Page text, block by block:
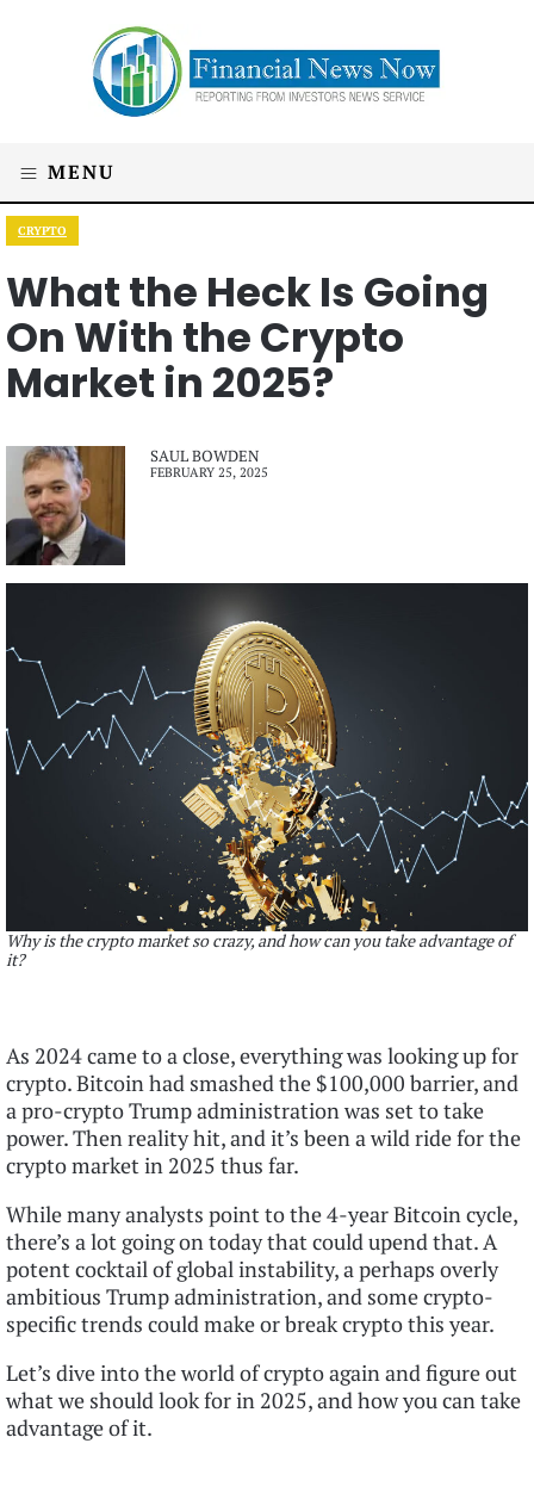
MENU
CRYPTO
What the Heck Is Going
On With the Crypto
Market in 2025?
SAUL BOWDEN
FEBRUARY 25, 2025
Why is the crypto market so crazy, and how can you take advantage of
it?
As 2024 came to a close, everything was looking up for
crypto. Bitcoin had smashed the $100,000 barrier, and
a pro-crypto Trump administration was set to take
power. Then reality hit, and it’s been a wild ride for the
crypto market in 2025 thus far.
While many analysts point to the 4-year Bitcoin cycle,
there’s a lot going on today that could upend that. A
potent cocktail of global instability, a perhaps overly
ambitious Trump administration, and some crypto-
specific trends could make or break crypto this year.
Let’s dive into the world of crypto again and figure out
what we should look for in 2025, and how you can take
advantage of it.